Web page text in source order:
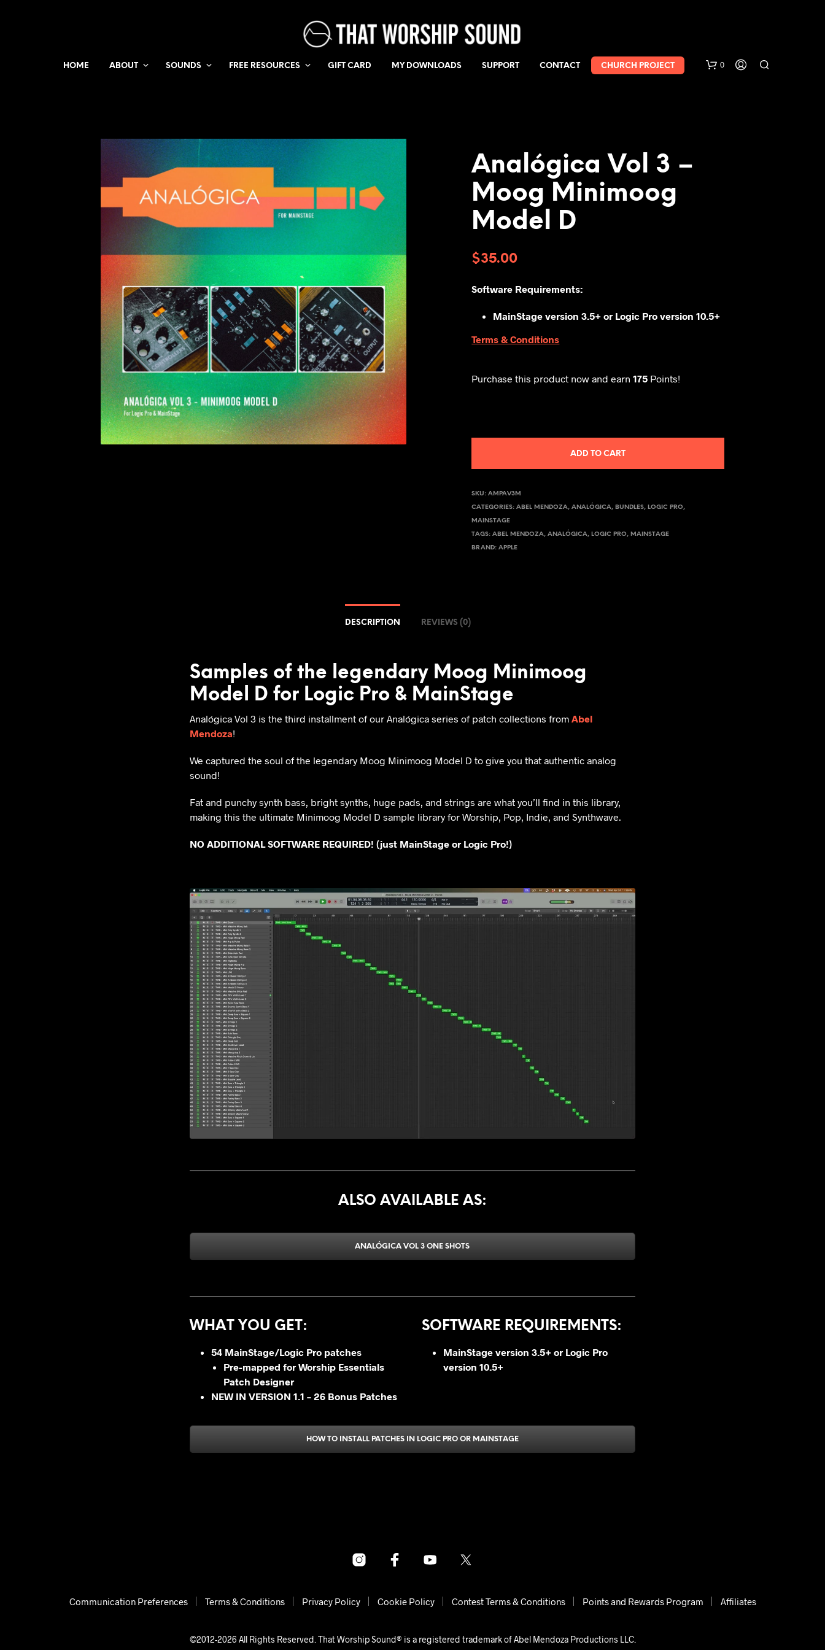
HOME ABOUT SOUNDS FREE RESOURCES GIFT CARD MY DOWNLOADS SUPPORT CONTACT CHURCH PROJECT 0
Analógica Vol 3 –
Moog Minimoog
Model D
$35.00
Software Requirements:
MainStage version 3.5+ or Logic Pro version 10.5+
Terms & Conditions
Purchase this product now and earn175 Points!
ADD TO CART
SKU:AMPAV3M
CATEGORIES:ABEL MENDOZA,ANALÓGICA, BUNDLES, LOGIC PRO,
MAINSTAGE
TAGS:ABEL MENDOZA,ANALÓGICA, LOGIC PRO, MAINSTAGE
BRAND:APPLE
DESCRIPTION REVIEWS (0)
Samples of the legendary Moog Minimoog
Model D for Logic Pro & MainStage
Analógica Vol 3 is the third installment of our Analógica series of patch collections from Abel
Mendoza!
We captured the soul of the legendary Moog Minimoog Model D to give you that authentic analog
sound!
Fat and punchy synth bass, bright synths, huge pads, and strings are what you’ll find in this library,
making this the ultimate Minimoog Model D sample library for Worship, Pop, Indie, and Synthwave.
NO ADDITIONAL SOFTWARE REQUIRED! (just MainStage or Logic Pro!)
ALSO AVAILABLE AS:
ANALÓGICA VOL 3 ONE SHOTS
WHAT YOU GET:
54 MainStage/Logic Pro patches
Pre-mapped for Worship Essentials
Patch Designer
NEW IN VERSION 1.1 – 26 Bonus Patches
SOFTWARE REQUIREMENTS:
MainStage version 3.5+ or Logic Pro
version 10.5+
HOW TO INSTALL PATCHES IN LOGIC PRO OR MAINSTAGE
Communication Preferences Terms & Conditions Privacy Policy Cookie Policy Contest Terms & Conditions Points and Rewards Program Affiliates
©2012-2026 All Rights Reserved. That Worship Sound® is a registered trademark of Abel Mendoza Productions LLC.